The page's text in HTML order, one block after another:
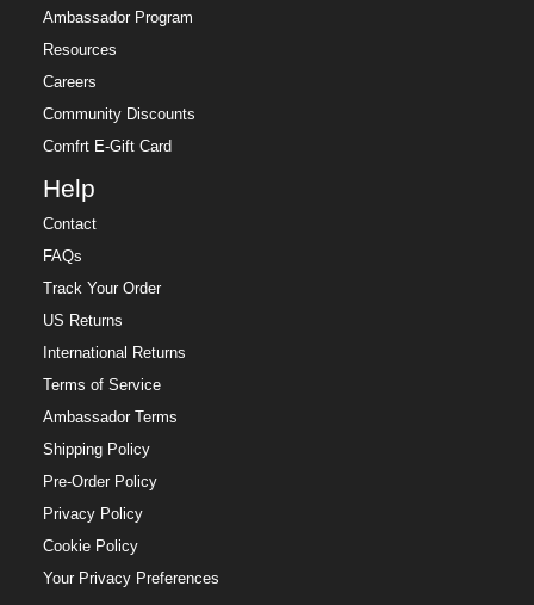
Ambassador Program
Resources
Careers
Community Discounts
Comfrt E-Gift Card
Help
Contact
FAQs
Track Your Order
US Returns
International Returns
Terms of Service
Ambassador Terms
Shipping Policy
Pre-Order Policy
Privacy Policy
Cookie Policy
Your Privacy Preferences